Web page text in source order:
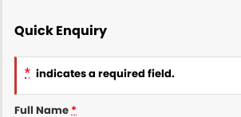
Quick Enquiry
* indicates a required field.
Full Name *